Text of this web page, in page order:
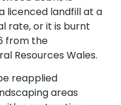
licenced landfill at a
rate, or it is burnt
from the
Resources Wales.
reapplied
areas